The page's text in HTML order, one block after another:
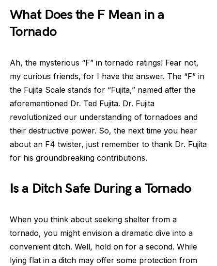
What Does the F Mean in a
Tornado
Ah, the mysterious “F” in tornado ratings! Fear not,
my curious friends, for I have the answer. The “F” in
the Fujita Scale stands for “Fujita,” named after the
aforementioned Dr. Ted Fujita. Dr. Fujita
revolutionized our understanding of tornadoes and
their destructive power. So, the next time you hear
about an F4 twister, just remember to thank Dr. Fujita
for his groundbreaking contributions.
Is a Ditch Safe During a Tornado
When you think about seeking shelter from a
tornado, you might envision a dramatic dive into a
convenient ditch. Well, hold on for a second. While
lying flat in a ditch may offer some protection from